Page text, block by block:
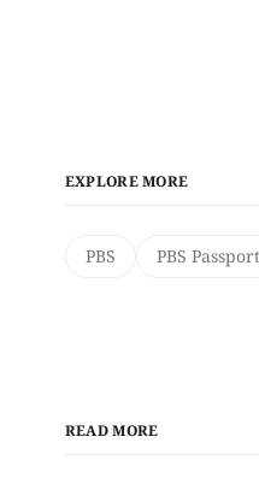
EXPLORE MORE
PBS PBS Passport
READ MORE